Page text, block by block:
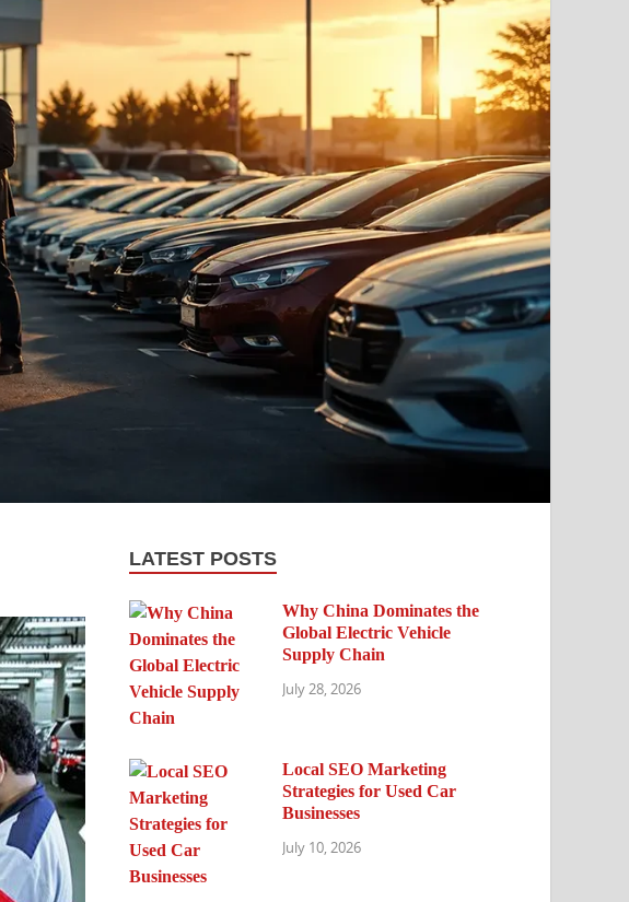
LATEST POSTS
Why China Dominates the
Global Electric Vehicle
Supply Chain
July 28, 2026
Local SEO Marketing
Strategies for Used Car
Businesses
July 10, 2026